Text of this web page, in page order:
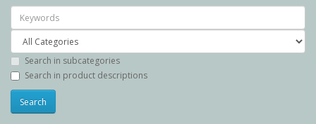
Search in subcategories
Search in product descriptions